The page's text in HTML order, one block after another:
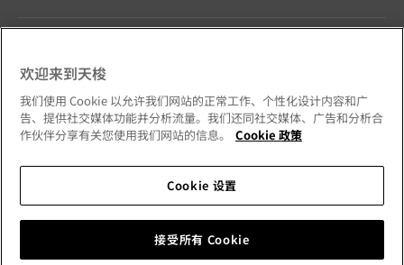
Our commitments
Follow us on social media
Change country
欢迎来到天梭
我们使用 Cookie 以允许我们网站的正常工作、个性化设计内容和广
告、提供社交媒体功能并分析流量。我们还同社交媒体、广告和分析合
作伙伴分享有关您使用我们网站的信息。
Cookie 政策
Cookie 设置
接受所有 Cookie